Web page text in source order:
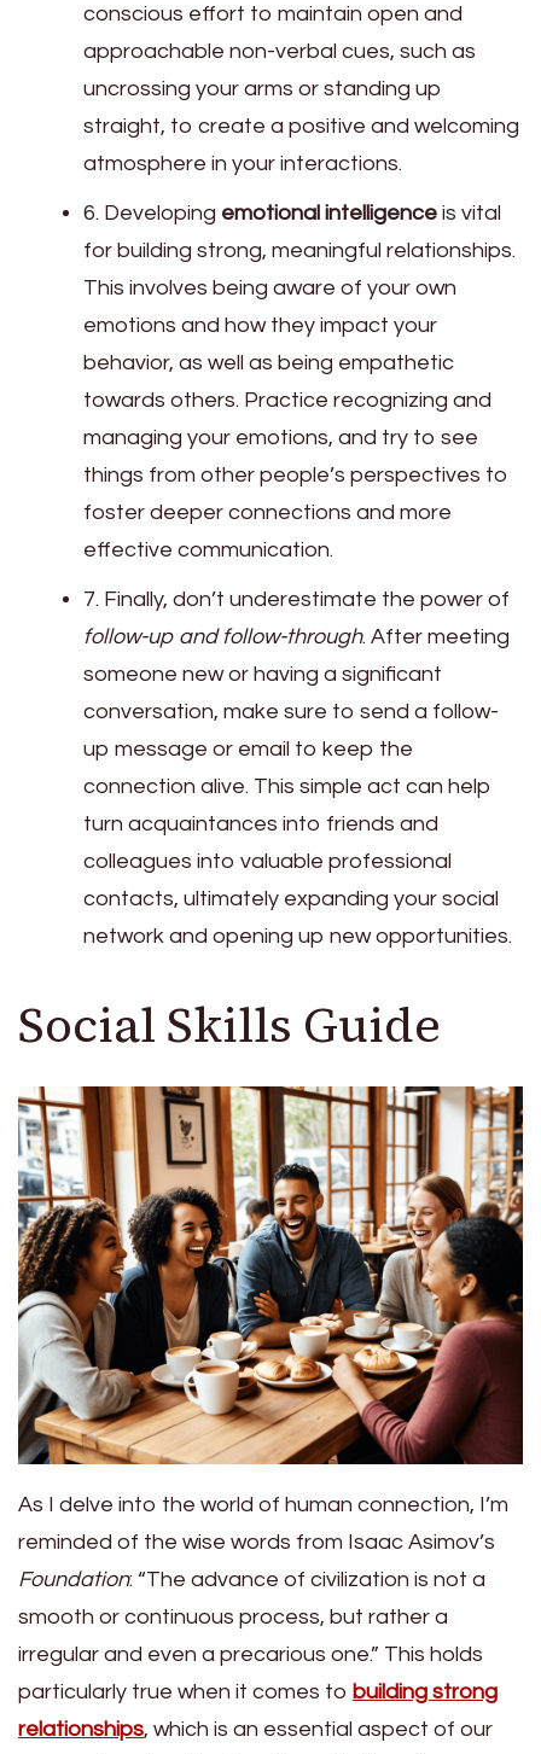
conscious effort to maintain open and
approachable non-verbal cues, such as
uncrossing your arms or standing up
straight, to create a positive and welcoming
atmosphere in your interactions.
6. Developing emotional intelligence is vital
for building strong, meaningful relationships.
This involves being aware of your own
emotions and how they impact your
behavior, as well as being empathetic
towards others. Practice recognizing and
managing your emotions, and try to see
things from other people’s perspectives to
foster deeper connections and more
effective communication.
7. Finally, don’t underestimate the power of
follow-up and follow-through. After meeting
someone new or having a significant
conversation, make sure to send a follow-
up message or email to keep the
connection alive. This simple act can help
turn acquaintances into friends and
colleagues into valuable professional
contacts, ultimately expanding your social
network and opening up new opportunities.
Social Skills Guide
As I delve into the world of human connection, I’m
reminded of the wise words from Isaac Asimov’s
Foundation: “The advance of civilization is not a
smooth or continuous process, but rather a
irregular and even a precarious one.” This holds
particularly true when it comes to building strong
relationships, which is an essential aspect of our